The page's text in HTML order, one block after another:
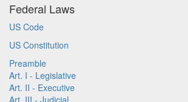
Federal Laws
US Code
US Constitution
Preamble
Art. I - Legislative
Art. II - Executive
Art. III - Judicial